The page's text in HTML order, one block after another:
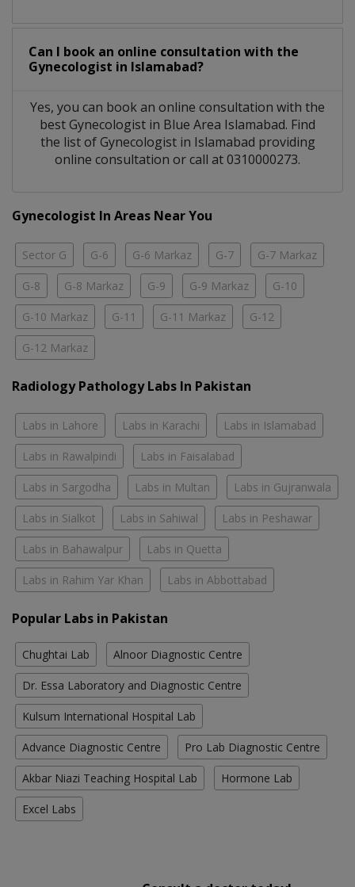
Can I book an online consultation with the
Gynecologist in Islamabad?
Yes, you can book an online consultation with the
bestGynecologist in Blue Area Islamabad. Find
the list ofGynecologist in Islamabad providing
online consultation or call at 0310000273.
Gynecologist In Areas Near You
Sector G G-6 G-6 Markaz G-7 G-7 Markaz
G-8 G-8 Markaz G-9 G-9 Markaz G-10
G-10 Markaz G-11 G-11 Markaz G-12
G-12 Markaz
Radiology Pathology Labs In Pakistan
Labs in Lahore Labs in Karachi Labs in Islamabad
Labs in Rawalpindi Labs in Faisalabad
Labs in Sargodha Labs in Multan Labs in Gujranwala
Labs in Sialkot Labs in Sahiwal Labs in Peshawar
Labs in Bahawalpur Labs in Quetta
Labs in Rahim Yar Khan Labs in Abbottabad
Popular Labs in Pakistan
Chughtai Lab Alnoor Diagnostic Centre
Dr. Essa Laboratory and Diagnostic Centre
Kulsum International Hospital Lab
Advance Diagnostic Centre Pro Lab Diagnostic Centre
Akbar Niazi Teaching Hospital Lab Hormone Lab
Excel Labs